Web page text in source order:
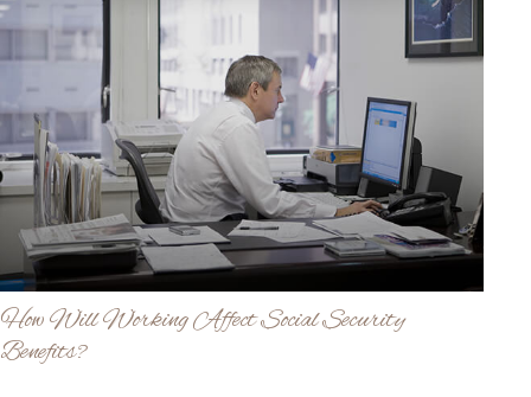
How Will Working Affect Social Security
Benefits?